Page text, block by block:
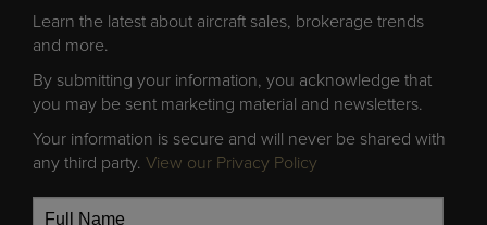
Learn the latest about aircraft sales, brokerage trends
and more.
By submitting your information, you acknowledge that
you may be sent marketing material and newsletters.
Your information is secure and will never be shared with
any third party. View our Privacy Policy